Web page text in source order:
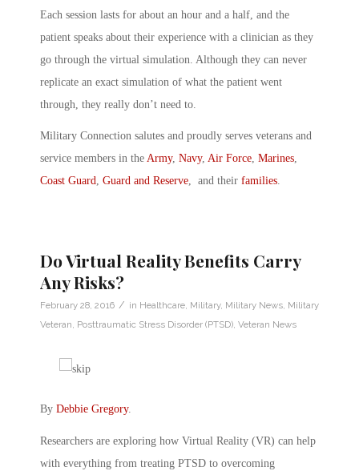
Each session lasts for about an hour and a half, and the
patient speaks about their experience with a clinician as they
go through the virtual simulation. Although they can never
replicate an exact simulation of what the patient went
through, they really don’t need to.
Military Connection salutes and proudly serves veterans and
service members in the Army, Navy, Air Force, Marines,
Coast Guard, Guard and Reserve, and their families.
Do Virtual Reality Benefits Carry
Any Risks?
February 28, 2016 / in Healthcare, Military, Military News, Military
Veteran, Posttraumatic Stress Disorder (PTSD), Veteran News
By Debbie Gregory.
Researchers are exploring how Virtual Reality (VR) can help
with everything from treating PTSD to overcoming